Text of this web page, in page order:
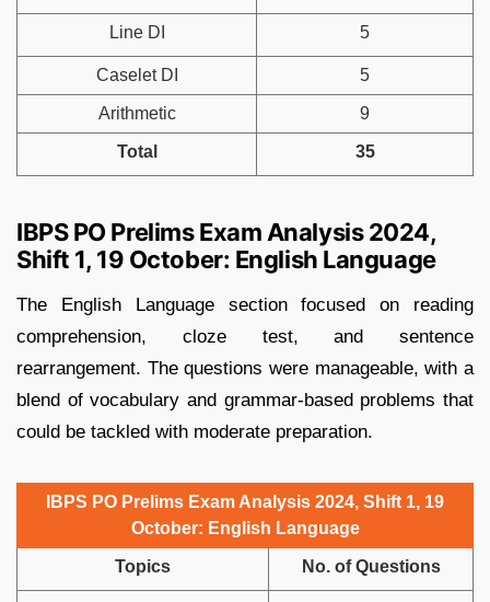
Line DI 5
Caselet DI 5
Arithmetic 9
Total 35
IBPS PO Prelims Exam Analysis 2024,
Shift 1, 19 October: English Language
The English Language section focused on reading
comprehension, cloze test, and sentence
rearrangement. The questions were manageable, with a
blend of vocabulary and grammar-based problems that
could be tackled with moderate preparation.
IBPS PO Prelims Exam Analysis 2024, Shift 1, 19
October: English Language
Topics No. of Questions